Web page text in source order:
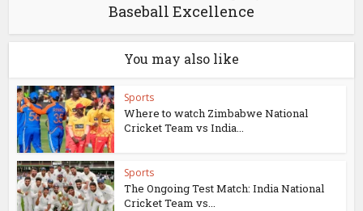
Baseball Excellence
You may also like
Sports
Where to watch Zimbabwe National
Cricket Team vs India...
Sports
The Ongoing Test Match: India National
Cricket Team vs...